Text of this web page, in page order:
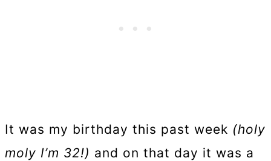
It was my birthday this past week (holy
moly I’m 32!) and on that day it was a